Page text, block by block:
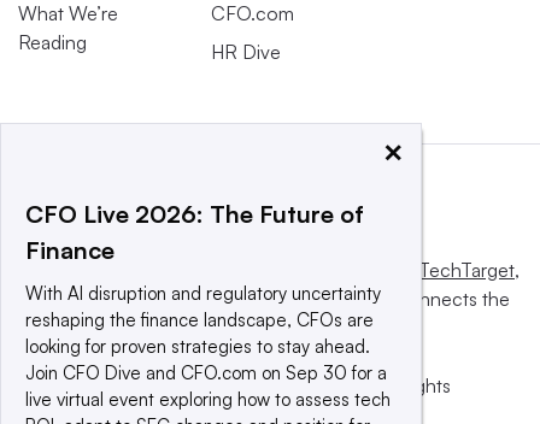
What We’re
Reading
CFO.com
HR Dive
Informa TechTarget,
a global network that informs, influences and connects the
world’s technology buyers and sellers.
© 2025 TechTarget, Inc. or its subsidiaries. All rights
reserved. An Informa PLC company.
×
CFO Live 2026: The Future of
Finance
With AI disruption and regulatory uncertainty
reshaping the finance landscape, CFOs are
looking for proven strategies to stay ahead.
Join CFO Dive and CFO.com on Sep 30 for a
live virtual event exploring how to assess tech